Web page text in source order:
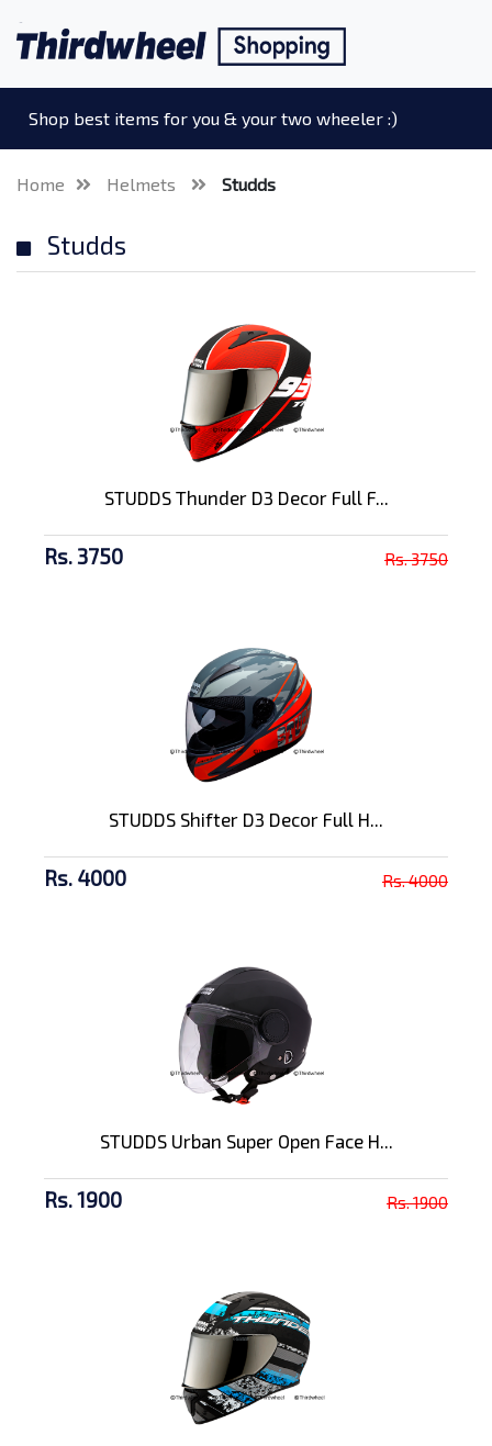
Shop best items for you & your two wheeler :)
Home Helmets Studds
Studds
STUDDS Thunder D3 Decor Full F...
Rs. 3750 Rs. 3750
STUDDS Shifter D3 Decor Full H...
Rs. 4000 Rs. 4000
STUDDS Urban Super Open Face H...
Rs. 1900 Rs. 1900